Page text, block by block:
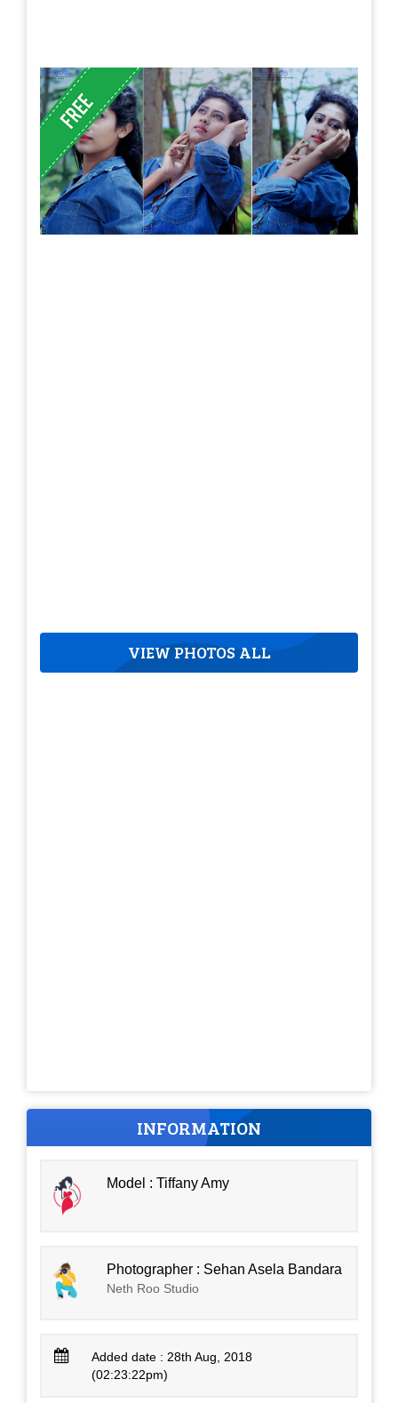
VIEW PHOTOS ALL
INFORMATION
Model : Tiffany Amy
Photographer : Sehan Asela Bandara
Neth Roo Studio
Added date : 28th Aug, 2018
(02:23:22pm)